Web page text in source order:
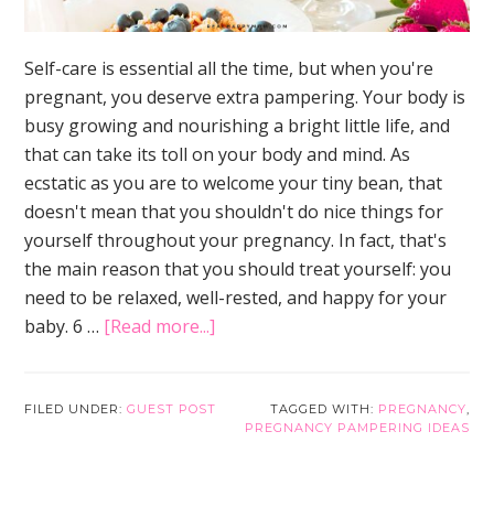
Self-care is essential all the time, but when you're
pregnant, you deserve extra pampering. Your body is
busy growing and nourishing a bright little life, and
that can take its toll on your body and mind. As
ecstatic as you are to welcome your tiny bean, that
doesn't mean that you shouldn't do nice things for
yourself throughout your pregnancy. In fact, that's
the main reason that you should treat yourself: you
need to be relaxed, well-rested, and happy for your
baby. 6 … [Read more...]
Ideas:
FILED UNDER:GUEST POST TAGGED WITH: PREGNANCY
PREGNANCY PAMPERING IDEAS